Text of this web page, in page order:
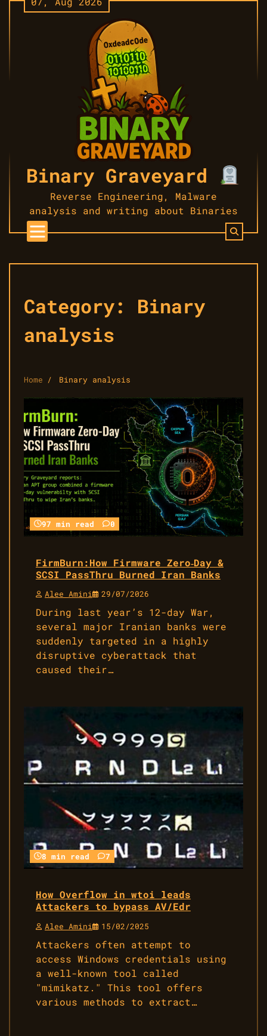
Binary Graveyard
Reverse Engineering, Malware
analysis and writing about Binaries
Category: Binary
analysis
Home Binary analysis
97 min read 0
FirmBurn:How Firmware Zero‑Day &
SCSI PassThru Burned Iran Banks
Alee Amini 29/07/2026
During last year’s 12-day War,
several major Iranian banks were
suddenly targeted in a highly
disruptive cyberattack that
caused their…
8 min read 7
How Overflow in wtoi leads
Attackers to bypass AV/Edr
Alee Amini 15/02/2025
Attackers often attempt to
access Windows credentials using
a well-known tool called
"mimikatz." This tool offers
various methods to extract…